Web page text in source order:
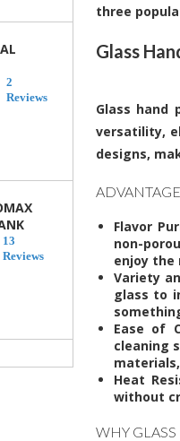
2
Reviews
13
Reviews
three
Glass
Glass hand
versatility,
designs,
Flavor
non-
enjoy the
Variety
glass to
Ease of
cleaning
Heat
without
WHY GLASS